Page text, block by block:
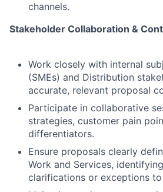
channels.
Stakeholder Collaboration &
Work closely with internal
(SMEs) and Distribution
accurate, relevant proposal
Participate in collaborative
strategies, customer pain
differentiators.
Ensure proposals clearly
Work and Services,
clarifications or exceptions